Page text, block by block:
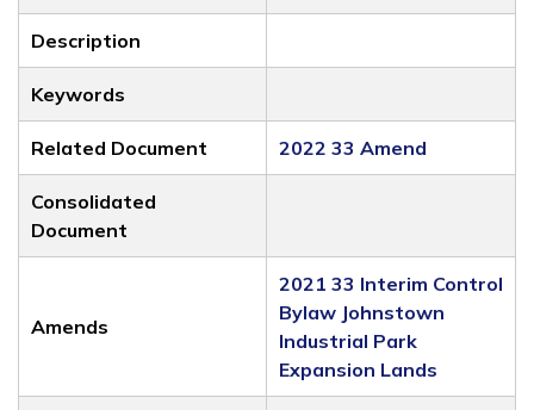
Description
Keywords
Related Document 2022 33 Amend
Consolidated
Document
Amends
2021 33 Interim Control
Bylaw Johnstown
Industrial Park
Expansion Lands